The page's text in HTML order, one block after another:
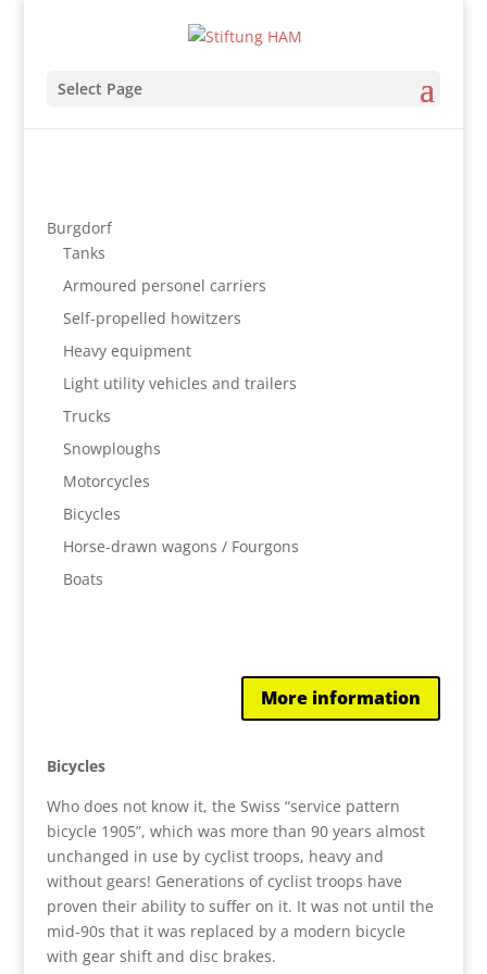
Select Page
Burgdorf
Tanks
Armoured personel carriers
Self-propelled howitzers
Heavy equipment
Light utility vehicles and trailers
Trucks
Snowploughs
Motorcycles
Bicycles
Horse-drawn wagons / Fourgons
Boats
More information
Bicycles
Who does not know it, the Swiss “service pattern
bicycle 1905”, which was more than 90 years almost
unchanged in use by cyclist troops, heavy and
without gears! Generations of cyclist troops have
proven their ability to suffer on it. It was not until the
mid-90s that it was replaced by a modern bicycle
with gear shift and disc brakes.